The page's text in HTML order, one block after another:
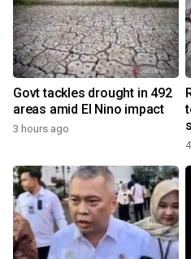
Govt tackles drought in 492
areas amid El Nino impact
3 hours ago